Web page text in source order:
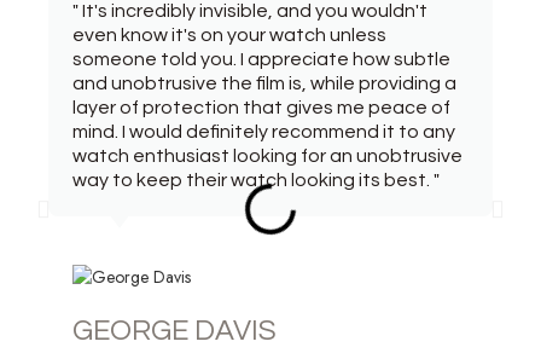
" It's incredibly invisible, and you wouldn't
even know it's on your watch unless
someone told you. I appreciate how subtle
and unobtrusive the film is, while providing a
layer of protection that gives me peace of
mind. I would definitely recommend it to any
watch enthusiast looking for an unobtrusive
way to keep their watch looking its best. "
GEORGE DAVIS